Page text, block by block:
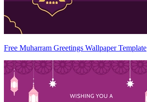
Free Muharram Greetings Wallpaper Template